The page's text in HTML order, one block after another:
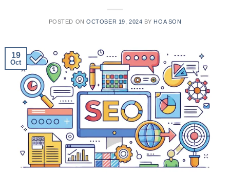
POSTED ONOCTOBER 19, 2024 BY HOA SON
19
Oct